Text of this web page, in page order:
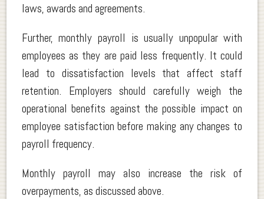
laws, awards and agreements.
Further, monthly payroll is usually unpopular with
employees as they are paid less frequently. It could
lead to dissatisfaction levels that affect staff
retention. Employers should carefully weigh the
operational benefits against the possible impact on
employee satisfaction before making any changes to
payroll frequency.
Monthly payroll may also increase the risk of
overpayments, as discussed above.